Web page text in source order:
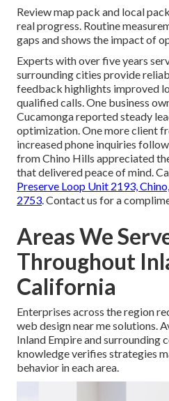
Review map pack and local
real progress. Routine
gaps and shows the impact of
Experts with over five years
surrounding cities provide
feedback highlights improved
qualified calls. One business
Cucamonga reported steady
optimization. One more client
increased phone inquiries
from Chino Hills appreciated
that delivered peace of mind.
Preserve Loop Unit 2193,
2753. Contact us for a
Areas We
Throughout
California
Enterprises across the region
web design near me solutions.
Inland Empire and surrounding
knowledge verifies strategies
behavior in each area.